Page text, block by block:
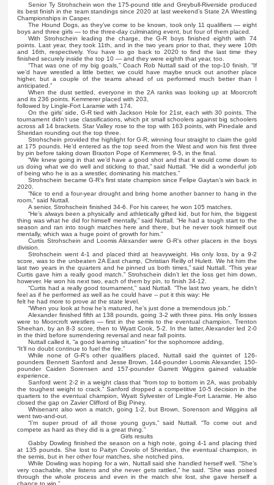
Senior Ty Strohschein won the 175-pound title and Greybull-Riverside produced
its best finish in the team standings since 2020 at last weekend’s State 2A Wrestling
Championships in Casper.
The Hound Dogs, as they’ve come to be known, took only 11 qualifiers — eight
boys and three girls — to the three-day culminating event, but four of them placed.
With Strohschein leading the charge, the G-R boys finished eighth with 74
points. Last year, they took 11th, and in the two years prior to that, they were 10th
and 16th, respectively. You have to go back to 2020 to find the last time they
finished securely inside the top 10 — and they were eighth that year, too.
“That was one of my big goals,” Coach Rob Nuttall said of the top-10 finish. “If
we’d have wrestled a little better, we could have maybe snuck out another place
higher, but a couple of the teams ahead of us performed much better than I
anticipated.”
When the dust settled, everyone in the 2A ranks was looking up at Moorcroft
and its 236 points. Kemmerer placed with 203,
followed by Lingle-Fort Laramie with 174.
On the girls’ side, G-R tied with Jackson Hole for 21st, each with 30 points. The
tournament didn’t use classifications, which pit small schoolers against big schoolers
across all 14 brackets. Star Valley rose to the top with 163 points, with Pinedale and
Sheridan rounding out the top three.
Strohschein provided the highlight for G-R, winning four straight to claim the gold
at 175 pounds. He’d entered as the top seed from the West and won his first three
by pin before taking down Braxton Pope of Kemmerer, 9-5, in the final.
“We knew going in that we’d have a good shot and that it would come down to
us doing what we do well and sticking to that,” said Nuttall. “He did a wonderful job
of being who he is as a wrestler, dominating his matches.”
Strohschein became G-R’s first state champion since Felipe Gaytan’s win back in
2020.
“Nice to end a four-year drought and bring home another banner to hang in the
room,” said Nuttall.
A senior, Strohschein finished 34-6. For his career, he won 105 matches.
“He’s always been a physically and athletically gifted kid, but for him, the biggest
thing was what he did for himself mentally,” said Nuttall. “He had a tough start to the
season and ran into tough matches here and there, but he never took himself out
mentally, which was a huge point of growth for him.”
Curtis Strohschein and Loomis Alexander were G-R’s other placers in the boys
division.
Strohschein went 4-1 and placed third at heavyweight. His only loss, by a 9-2
score, was to the unbeaten 2A East champ, Christian Reilly of Hulett. We hit him the
last two years in the quarters and he pinned us both times,” said Nuttall. “This year
Curtis gave him a really good match.” Strohschein didn’t let the loss get him down,
however. He won his next two, each of them by pin, to finish 34-12.
“Curtis had a really good tournament,” said Nuttall. “The last two years, he didn’t
feel as if he performed as well as he could have -- put it this way: He
felt he had more to prove at the state level.
“When you look at how he’s matured, he’s just done a tremendous job.”
Alexander finished fifth at 138 pounds, going 3-2 with three pins. His only losses
were to Moorcroft wrestlers — first in the semis to the eventual champion, Trenton
Sheehan, by an 8-3 score, then to Wyatt Cook, 5-2. In the latter, Alexander led 2-0
in the third before surrendering reversal and near fall points.
Nuttall called it, “a good learning situation” for the sophomore adding,
“It’ll no doubt continue to fuel the fire.”
While none of G-R’s other qualifiers placed, Nuttall said the quintet of 126-
pounders Bennett Sanford and Jesse Brown, 144-pounder Loomis Alexander, 150-
pounder Caiden Sorensen and 157-pounder Garrett Wiggins gained valuable
experience.
Sanford went 2-2 in a weight class that “from top to bottom in 2A, was probably
the toughest weight to crack.” Sanford dropped a competitive 10-5 decision in the
quarters to the eventual champion, Wyatt Sylvester of Lingle-Fort Laramie. He also
closed the gap on Zavier Clifford of Big Piney.
Whisenant also won a match, going 1-2, but Brown, Sorenson and Wiggins all
went two-and-out.
“I’m super proud of all those young guys,” said Nuttall. “To come out and
compete as hard as they did is a great thing.”
Girls results
Gabby Dowling finished the season on a high note, going 4-1 and placing third
at 135 pounds. She lost to Paityn Covolo of Sheridan, the eventual champion, in
the semis, but in her other four matches, she notched pins.
While Dowling was hoping for a win, Nuttall said she handled herself well. “She’s
very coachable, she listens and she never gets rattled,” he said. “She was poised
through the whole process and even in the match she lost, she gave herself a
chance to win.”